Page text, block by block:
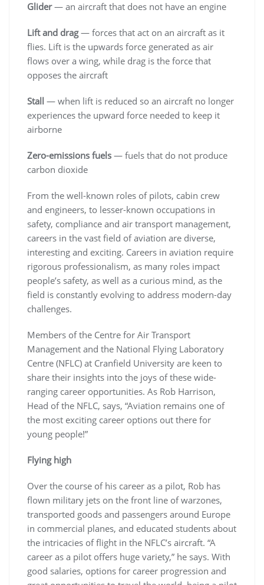
Glider— an aircraft that does not have an engine
Lift and drag— forces that act on an aircraft as it
flies. Lift is the upwards force generated as air
flows over a wing, while drag is the force that
opposes the aircraft
Stall — when lift is reduced so an aircraft no longer
experiences the upward force needed to keep it
airborne
Zero-emissions fuels — fuels that do not produce
carbon dioxide
From the well-known roles of pilots, cabin crew
and engineers, to lesser-known occupations in
safety, compliance and air transport management,
careers in the vast field of aviation are diverse,
interesting and exciting. Careers in aviation require
rigorous professionalism, as many roles impact
people’s safety, as well as a curious mind, as the
field is constantly evolving to address modern-day
challenges.
Members of the Centre for Air Transport
Management and the National Flying Laboratory
Centre (NFLC) at Cranfield University are keen to
share their insights into the joys of these wide-
ranging career opportunities. As Rob Harrison,
Head of the NFLC, says, “Aviation remains one of
the most exciting career options out there for
young people!”
Flying high
Over the course of his career as a pilot, Rob has
flown military jets on the front line of warzones,
transported goods and passengers around Europe
in commercial planes, and educated students about
the intricacies of flight in the NFLC’s aircraft. “A
career as a pilot offers huge variety,” he says. With
good salaries, options for career progression and